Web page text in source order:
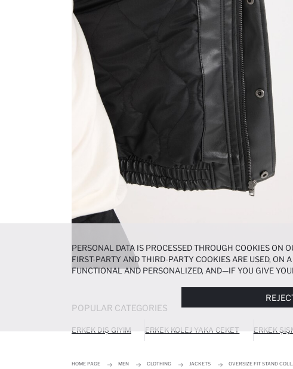
POPULAR CATEGORIES
ERKEK DIŞ GIYIM ERKEK KOLEJ YAKA CEKET ERKEK
HOME PAGE MEN CLOTHING JACKETS OVERSIZE FIT STAND
PERSONAL DATA IS PROCESSED THROUGH COOKIES ON
FIRST-PARTY AND THIRD-PARTY COOKIES ARE USED,
FUNCTIONAL AND PERSONALIZED, AND—IF YOU GIVE